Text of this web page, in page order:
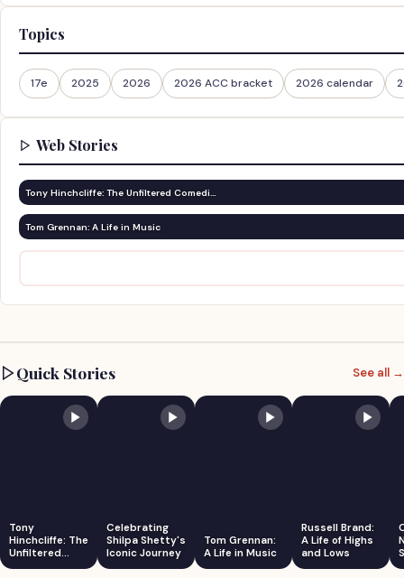
Topics
17e 2025 2026 2026 ACC bracket 2026 calendar
Web Stories
Tony Hinchcliffe: The Unfiltered Comedi…
Tom Grennan: A Life in Music
Quick Stories See all →
Tony
Hinchcliffe: The
Unfiltered
Comedian
Celebrating
Shilpa Shetty's
Iconic Journey
Tom Grennan:
A Life in Music
Russell Brand:
A Life of Highs
and Lows